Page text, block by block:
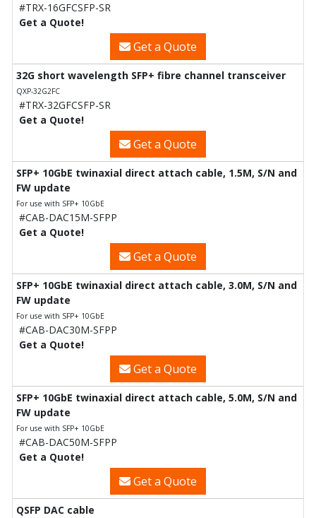
#TRX-16GFCSFP-SR
Get a Quote!
Get a Quote
32G short wavelength SFP+ fibre channel transceiver
QXP-32G2FC
#TRX-32GFCSFP-SR
Get a Quote!
Get a Quote
SFP+ 10GbE twinaxial direct attach cable, 1.5M, S/N and
FW update
For use with SFP+ 10GbE
#CAB-DAC15M-SFPP
Get a Quote!
Get a Quote
SFP+ 10GbE twinaxial direct attach cable, 3.0M, S/N and
FW update
For use with SFP+ 10GbE
#CAB-DAC30M-SFPP
Get a Quote!
Get a Quote
SFP+ 10GbE twinaxial direct attach cable, 5.0M, S/N and
FW update
For use with SFP+ 10GbE
#CAB-DAC50M-SFPP
Get a Quote!
Get a Quote
QSFP DAC cable